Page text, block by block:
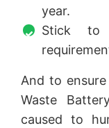
year.
Stick to
And to
Waste
caused to